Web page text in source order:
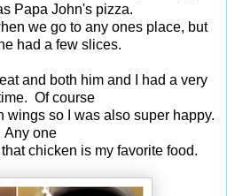
Papa John's pizza.
we go to any ones place, but
had a few slices.
and both him and I had a very
Of course
wings so I was also super happy.
Any one
chicken is my favorite food.